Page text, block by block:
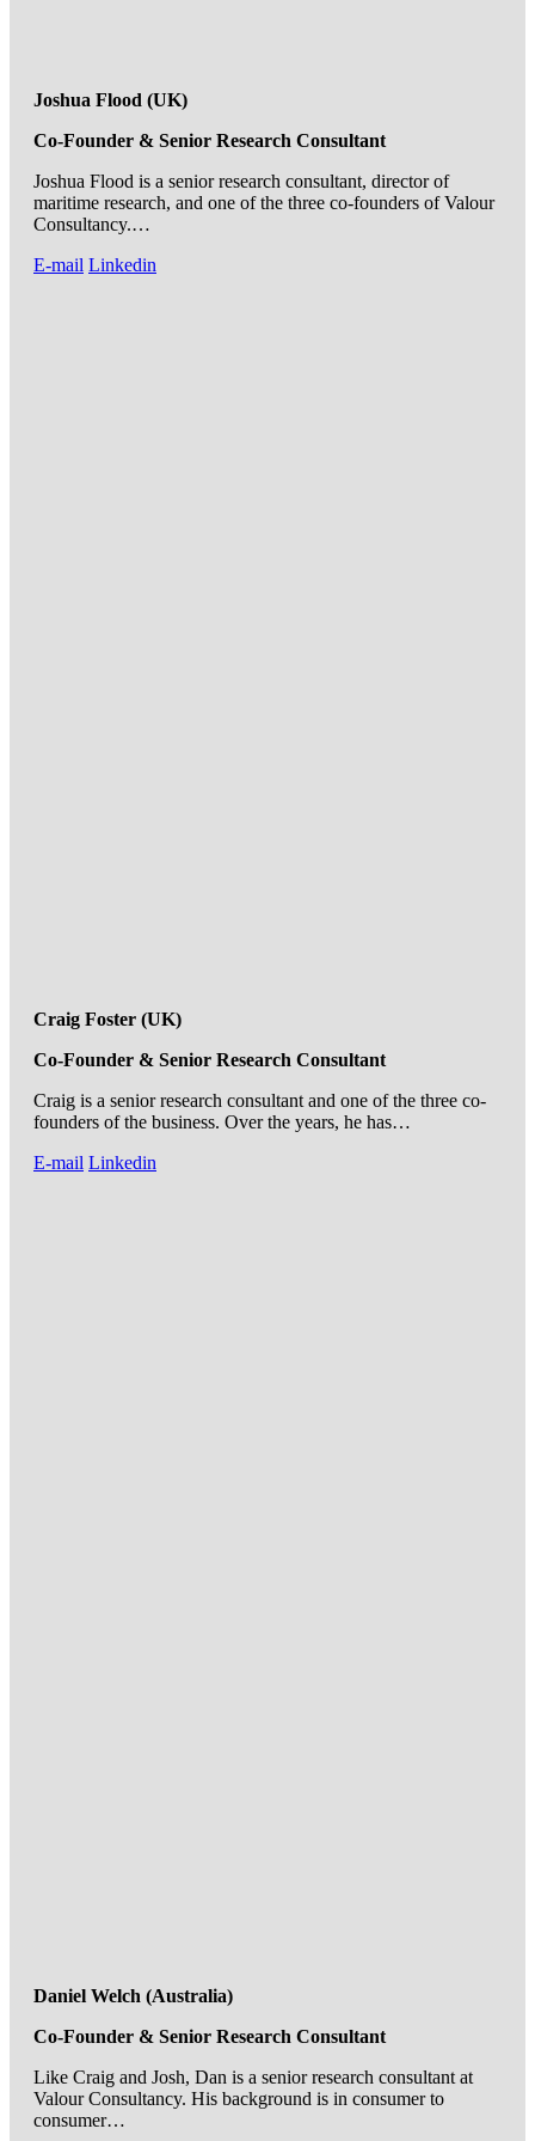
Joshua Flood (UK)
Co-Founder & Senior Research Consultant
Joshua Flood is a senior research consultant, director of
maritime research, and one of the three co-founders of Valour
Consultancy.…
E-mail Linkedin
Craig Foster (UK)
Co-Founder & Senior Research Consultant
Craig is a senior research consultant and one of the three co-
founders of the business. Over the years, he has…
E-mail Linkedin
Daniel Welch (Australia)
Co-Founder & Senior Research Consultant
Like Craig and Josh, Dan is a senior research consultant at
Valour Consultancy. His background is in consumer to
consumer…